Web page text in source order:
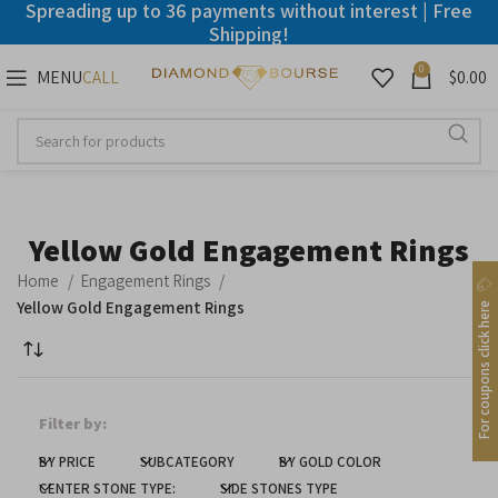
title Mark headings
zoom_out Zoom out
zoom_in Zoom in
spellcheck Readable font
Bright contrast
Spreading up to 36 payments without interest | Free
Shipping!
MENUCALL 0 $0.00
Yellow Gold Engagement Rings
Home
Engagement Rings
Yellow Gold Engagement Rings
Filter by:
BY PRICE SUBCATEGORY
BY GOLD COLOR
CENTER STONE TYPE:
SIDE STONES TYPE
For coupons click here